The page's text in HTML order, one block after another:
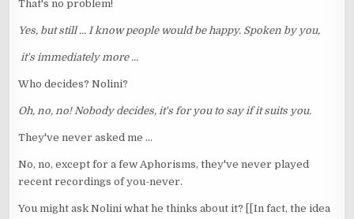
That's no problem!
Yes, but still ... I know people would be happy. Spoken by you,
it's immediately more ...
Who decides? Nolini?
Oh, no, no! Nobody decides, it's for you to say if it suits you.
They've never asked me ...
No, no, except for a few Aphorisms, they've never played
recent recordings of you-never.
You might ask Nolini what he thinks about it? [[In fact, the idea